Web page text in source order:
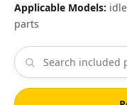
Applicable Models:
parts